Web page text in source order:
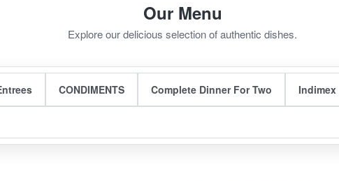
Our Menu
Explore our delicious selection of authentic dishes.
CONDIMENTS Complete Dinner For Two